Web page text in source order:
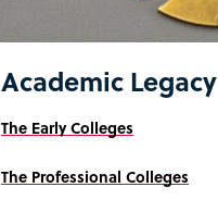
Academic Legacy
The Early Colleges
The Professional Colleges